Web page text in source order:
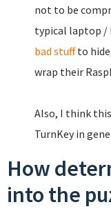
not to be
typical laptop /
bad stuffto
wrap their
Also, I think
TurnKey in
How
into the